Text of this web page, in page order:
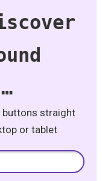
buttons straight
or tablet